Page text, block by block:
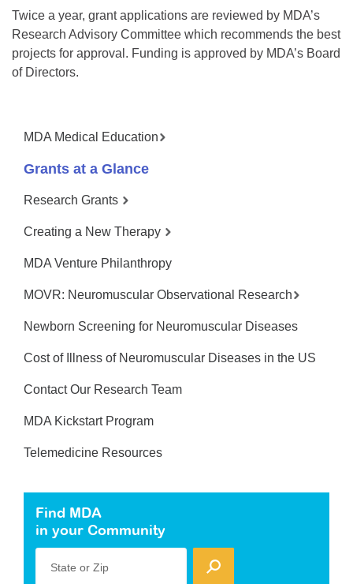
Twice a year, grant applications are reviewed by MDA’s
Research Advisory Committee which recommends the best
projects for approval. Funding is approved by MDA’s Board
of Directors.
MDA Medical Education
Grants at a Glance
Research Grants
Creating a New Therapy
MDA Venture Philanthropy
MOVR: Neuromuscular Observational Research
Newborn Screening for Neuromuscular Diseases
Cost of Illness of Neuromuscular Diseases in the US
Contact Our Research Team
MDA Kickstart Program
Telemedicine Resources
Find MDA
in your Community
State or Zip